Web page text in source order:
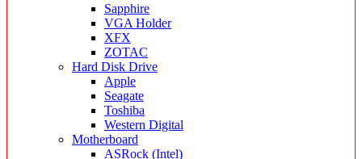
Sapphire
VGA Holder
XFX
ZOTAC
Hard Disk Drive
Apple
Seagate
Toshiba
Western Digital
Motherboard
ASRock (Intel)